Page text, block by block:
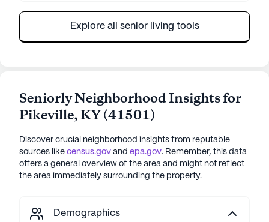
Explore all senior living tools
Seniorly Neighborhood Insights for
Pikeville,KY(41501)
Discover crucial neighborhood insights from reputable
sources like census.gov and epa.gov. Remember, this data
offers a general overview of the area and might not reflect
the area immediately surrounding the property.
Demographics